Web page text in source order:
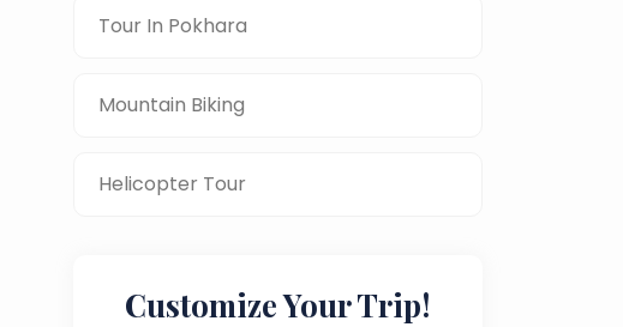
Tour In Pokhara
Mountain Biking
Helicopter Tour
Customize Your Trip!